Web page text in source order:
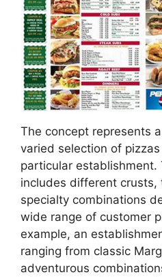
The concept represents
varied selection of
particular establishment.
includes different crusts,
specialty combinations
wide range of customer
example, an
ranging from classic
adventurous